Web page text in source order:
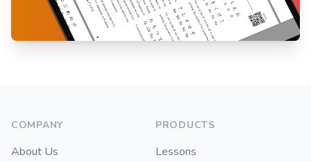
COMPANY
About Us
PRODUCTS
Lessons